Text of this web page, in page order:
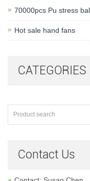
70000pcs Pu stress
Hot sale hand fans
CATEGORIES
Contact Us